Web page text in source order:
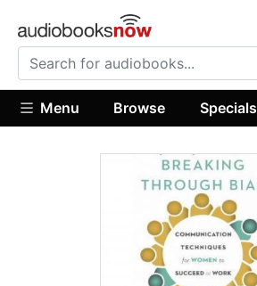
Menu Browse Specials